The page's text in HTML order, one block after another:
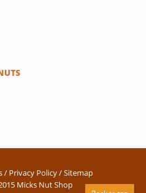
/ Privacy Policy/Sitemap
Micks Nut Shop